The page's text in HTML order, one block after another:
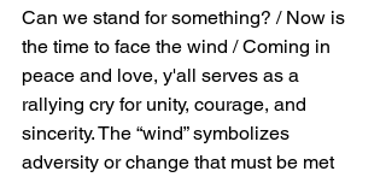
Can we stand for something? / Now is
the time to face the wind / Coming in
peace and love, y'all serves as a
rallying cry for unity, courage, and
sincerity. The “wind” symbolizes
adversity or change that must be met